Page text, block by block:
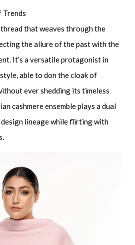
Trends
that weaves through the
the allure of the past with the
It’s a versatile protagonist in
able to don the cloak of
ever shedding its timeless
cashmere ensembleplays a dual
lineage while flirting with